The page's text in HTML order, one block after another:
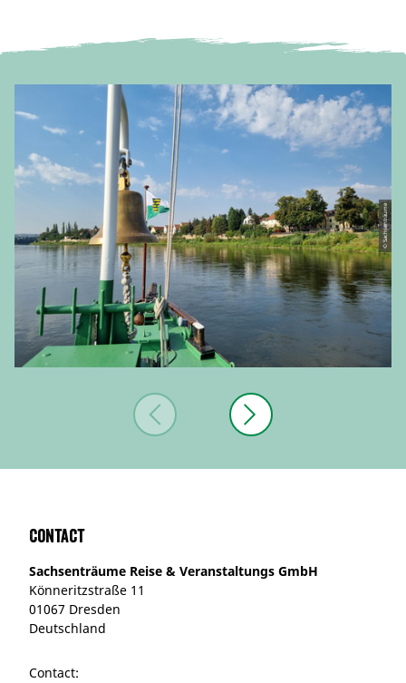
© Sachsenträume
Contact
Sachsenträume Reise & Veranstaltungs GmbH
Könneritzstraße 11
01067 Dresden
Deutschland
Contact: